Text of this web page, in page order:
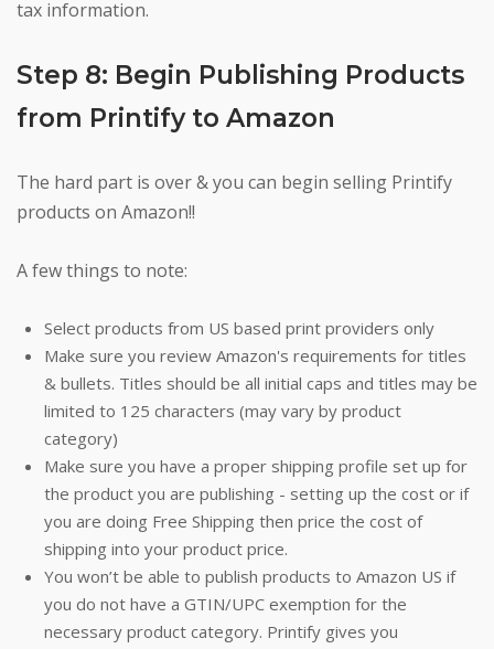
tax information.
Step 8: Begin Publishing Products
from Printify to Amazon
The hard part is over & you can begin selling Printify
products on Amazon!!
A few things to note:
Select products from US based print providers only
Make sure you review Amazon's requirements for titles
& bullets. Titles should be all initial caps and titles may be
limited to 125 characters (may vary by product
category)
Make sure you have a proper shipping profile set up for
the product you are publishing - setting up the cost or if
you are doing Free Shipping then price the cost of
shipping into your product price.
You won’t be able to publish products to Amazon US if
you do not have a GTIN/UPC exemption for the
necessary product category. Printify gives you